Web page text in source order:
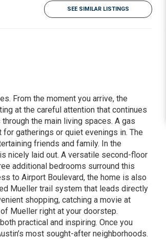
SEE SIMILAR LISTINGS
From the moment you arrive, the
at the careful attention that continues
the main living spaces. A gas
gatherings or quiet evenings in. The
friends and family. In the
nicely laid out. A versatile second-floor
additional bedrooms surround this
to Airport Boulevard, the home is also
Mueller trail system that leads directly
shopping, catching a movie at
Mueller right at your doorstep.
practical and inspiring. Once you
most sought-after neighborhoods.